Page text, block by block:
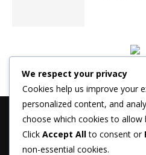
We respect your privacy
Cookies help us improve your
personalized content, and
choose which cookies to allow
Click Accept Allto consent or
non-essential cookies.